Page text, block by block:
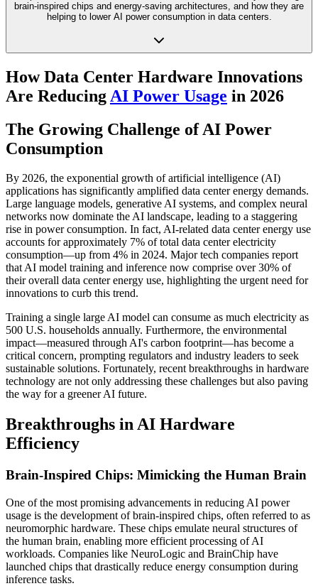
brain-inspired chips and energy-saving architectures, and how they are
helping to lower AI power consumption in data centers.
How Data Center Hardware Innovations
Are Reducing AI Power Usage in 2026
The Growing Challenge of AI Power
Consumption
By 2026, the exponential growth of artificial intelligence (AI)
applications has significantly amplified data center energy demands.
Large language models, generative AI systems, and complex neural
networks now dominate the AI landscape, leading to a staggering
rise in power consumption. In fact, AI-related data center energy use
accounts for approximately 7% of total data center electricity
consumption—up from 4% in 2024. Major tech companies report
that AI model training and inference now comprise over 30% of
their overall data center energy use, highlighting the urgent need for
innovations to curb this trend.
Training a single large AI model can consume as much electricity as
500 U.S. households annually. Furthermore, the environmental
impact—measured through AI's carbon footprint—has become a
critical concern, prompting regulators and industry leaders to seek
sustainable solutions. Fortunately, recent breakthroughs in hardware
technology are not only addressing these challenges but also paving
the way for a greener AI future.
Breakthroughs in AI Hardware
Efficiency
Brain-Inspired Chips: Mimicking the Human Brain
One of the most promising advancements in reducing AI power
usage is the development of brain-inspired chips, often referred to as
neuromorphic hardware. These chips emulate neural structures of
the human brain, enabling more efficient processing of AI
workloads. Companies like NeuroLogic and BrainChip have
launched chips that drastically reduce energy consumption during
inference tasks.